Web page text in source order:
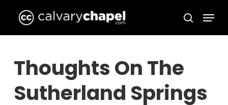
main
search
Menu
Thoughts On The
Sutherland Springs